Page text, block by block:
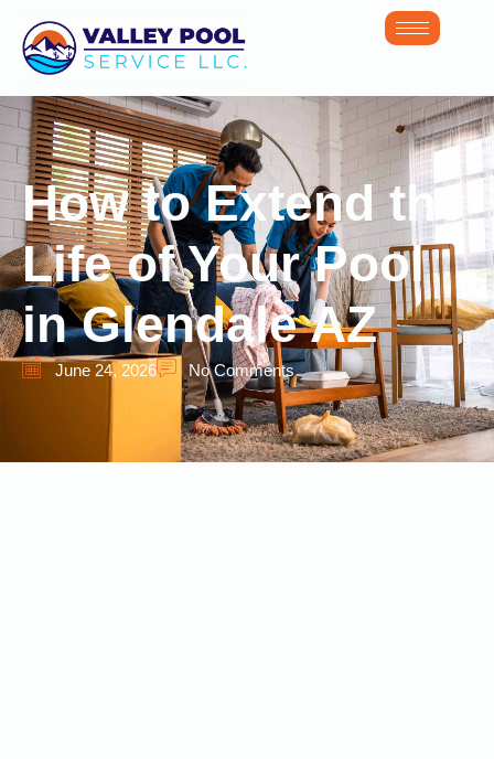
How to Extend the
Life of Your Pool
in Glendale AZ
June 24, 2026 No Comments